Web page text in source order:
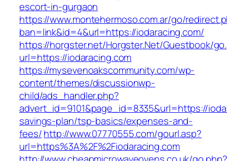
escort-in-gurgaon
https://www.montehermoso.com.ar/go/
ban=link&id=4&url=https://iodaracing.com/
https://horgster.net/Horgster.Net/Guestbook/
url=https://iodaracing.com
https://mysevenoakscommunity.com/wp-
content/themes/discussionwp-
child/ads_handler.php?
advert_id=9101&page_id=8335&url=https://
savings-plan/tsp-basics/expenses-and-
fees/http://www.07770555.com/gourl.asp?
url=https%3A%2F%2Fiodaracing.com